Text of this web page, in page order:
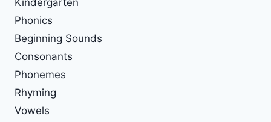
Kindergarten
Phonics
Beginning Sounds
Consonants
Phonemes
Rhyming
Vowels